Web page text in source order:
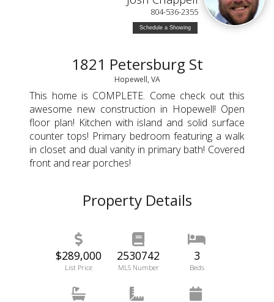
804-536-2355
Schedule a Showing
1821 Petersburg St
Hopewell, VA
This home is COMPLETE. Come check out this
awesome new construction in Hopewell! Open
floor plan! Kitchen with island and solid surface
counter tops! Primary bedroom featuring a walk
in closet and dual vanity in primary bath! Covered
front and rear porches!
Property Details
$289,000
List Price
2530742
MLS Number
3
Beds